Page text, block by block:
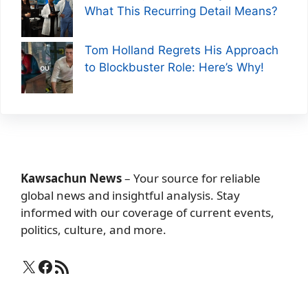
What This Recurring Detail Means?
Tom Holland Regrets His Approach
to Blockbuster Role: Here’s Why!
Kawsachun News– Your source for reliable
global news and insightful analysis. Stay
informed with our coverage of current events,
politics, culture, and more.
X Facebook
RSS Feed